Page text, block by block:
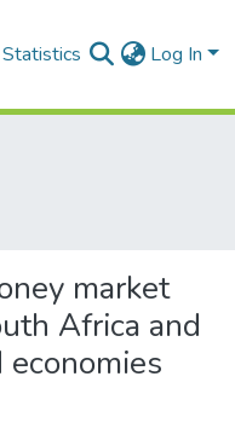
Statistics Log In
market
Africa and